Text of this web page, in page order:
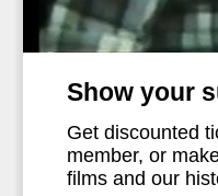
Show your
Get discounted
member, or
films and our